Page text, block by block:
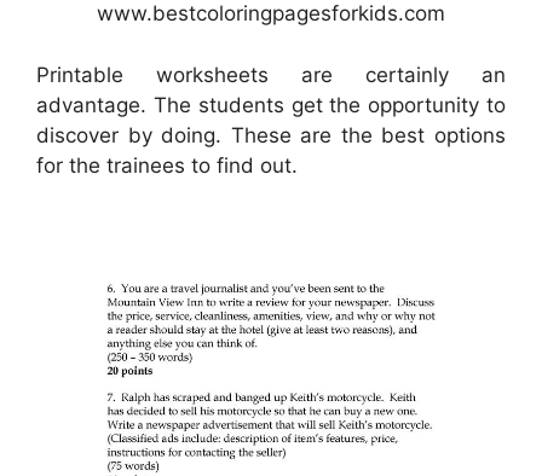
www.bestcoloringpagesforkids.com
Printable worksheets are certainly an
advantage. The students get the opportunity to
discover by doing. These are the best options
for the trainees to find out.